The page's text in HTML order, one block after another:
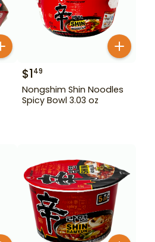
$149
Nongshim Shin Noodles
Spicy Bowl 3.03 oz